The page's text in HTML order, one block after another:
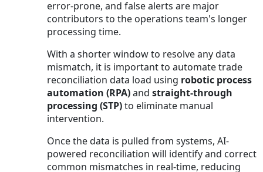
error-prone, and false alerts are major
contributors to the operations team's longer
processing time.
With a shorter window to resolve any data
mismatch, it is important to automate trade
reconciliation data load using robotic process
automation (RPA)and straight-through
processing (STP)to eliminate manual
intervention.
Once the data is pulled from systems, AI-
powered reconciliation will identify and correct
common mismatches in real-time, reducing